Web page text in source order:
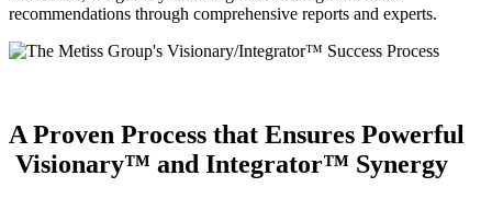
recommendations through comprehensive reports and experts.
A Proven Process that Ensures Powerful
Visionary™ and Integrator™ Synergy